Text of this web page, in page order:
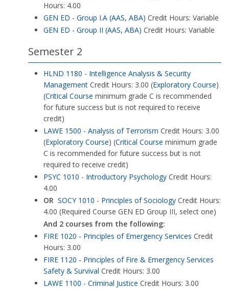
Hours: 4.00
GEN ED - Group I.A (AAS, ABA) Credit Hours: Variable
GEN ED - Group II (AAS, ABA) Credit Hours: Variable
Semester 2
HLND 1180 - Intelligence Analysis & Security
Management Credit Hours: 3.00 (Exploratory Course)
(Critical Course minimum grade C is recommended
for future success but is not required to receive
credit)
LAWE 1500 - Analysis of Terrorism Credit Hours: 3.00
(Exploratory Course) (Critical Course minimum grade
C is recommended for future success but is not
required to receive credit)
PSYC 1010 - Introductory Psychology Credit Hours:
4.00
OR SOCY 1010 - Principles of Sociology Credit Hours:
4.00 (Required Course GEN ED Group III, select one)
And 2 courses from the following:
FIRE 1020 - Principles of Emergency Services Credit
Hours: 3.00
FIRE 1120 - Principles of Fire & Emergency Services
Safety & Survival Credit Hours: 3.00
LAWE 1100 - Criminal Justice Credit Hours: 3.00